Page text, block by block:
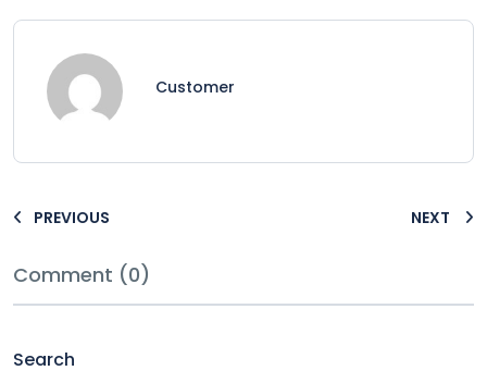
Customer
PREVIOUS NEXT
Comment (0)
Search